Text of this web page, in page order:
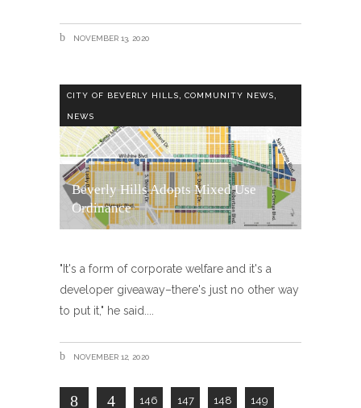
NOVEMBER 13, 2020
CITY OF BEVERLY HILLS COMMUNITY NEWS
NEWS
Beverly Hills Adopts Mixed Use
Ordinance
"It's a form of corporate welfare and it's a
developer giveaway–there's just no other way
to put it," he said.
NOVEMBER 12, 2020
146 147 148 149